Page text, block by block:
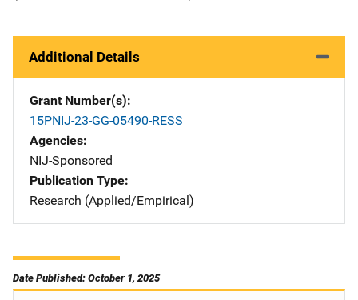
Additional Details
Grant Number(s)
15PNIJ-23-GG-05490-RESS
Agencies
NIJ-Sponsored
Publication Type
Research (Applied/Empirical)
Date Published: October 1, 2025